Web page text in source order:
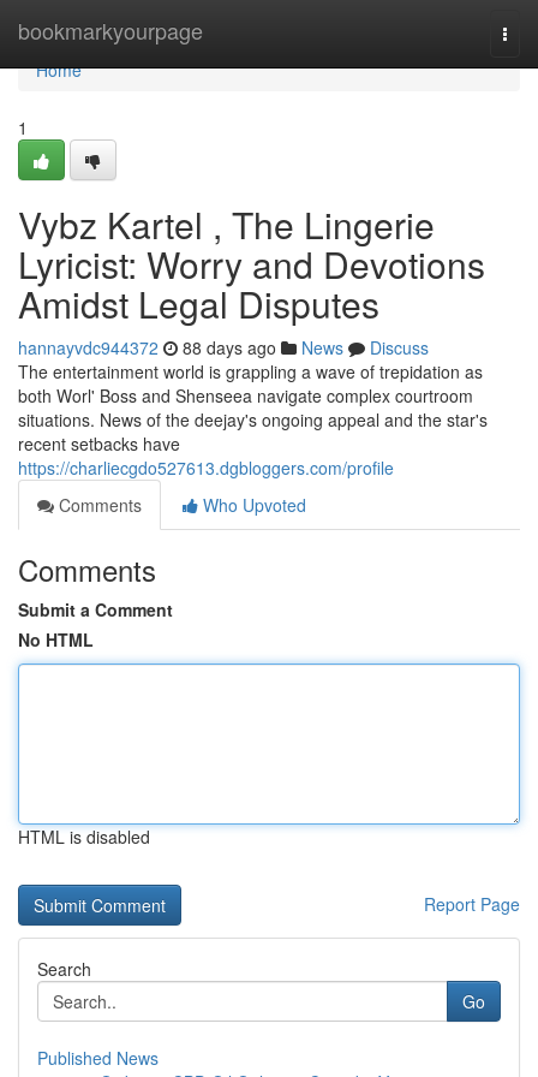
bookmarkyourpage
Home
Home
1
Vybz Kartel , The Lingerie
Lyricist: Worry and Devotions
Amidst Legal Disputes
hannayvdc944372 88 days ago News
Discuss
The entertainment world is grappling a wave of trepidation as
both Worl' Boss and Shenseea navigate complex courtroom
situations. News of the deejay's ongoing appeal and the star's
recent setbacks have
https://charliecgdo527613.dgbloggers.com/profile
Comments
Who Upvoted
Comments
Submit a Comment
No HTML
HTML is disabled
Report Page
Search
Go
Published News